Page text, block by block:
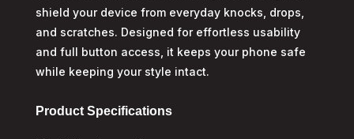
shield your device from everyday knocks, drops,
and scratches. Designed for effortless usability
and full button access, it keeps your phone safe
while keeping your style intact.
Product Specifications